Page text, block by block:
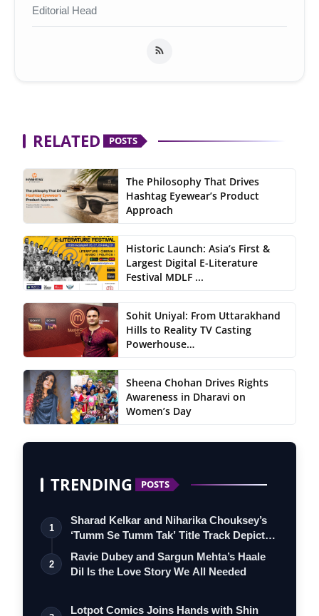
Editorial Head
RELATED POSTS
The Philosophy That Drives
Hashtag Eyewear’s Product
Approach
Historic Launch: Asia’s First &
Largest Digital E-Literature
Festival MDLF ...
Sohit Uniyal: From Uttarakhand
Hills to Reality TV Casting
Powerhouse…
Sheena Chohan Drives Rights
Awareness in Dharavi on
Women’s Day
TRENDING POSTS
1
Sharad Kelkar and Niharika Chouksey’s
‘Tumm Se Tumm Tak’ Title Track Depicts
…
2
Ravie Dubey and Sargun Mehta’s Haale
Dil Is the Love Story We All Needed
Lotpot Comics Joins Hands with Shin